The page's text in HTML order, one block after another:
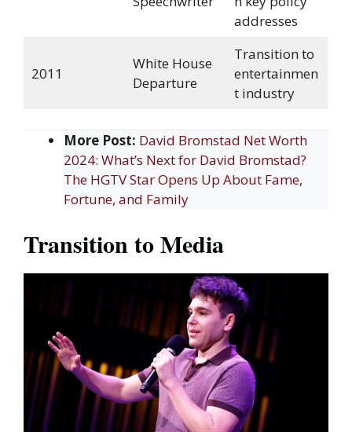
addresses
2011
White House
Departure
Transition to
entertainmen
t industry
More Post: David Bromstad Net Worth
2024: What’s Next for David Bromstad?
The HGTV Star Opens Up About Fame,
Fortune, and Family
Transition to Media